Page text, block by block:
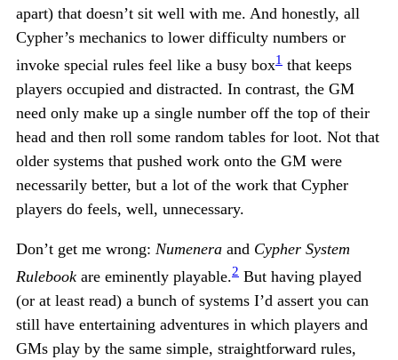
apart) that doesn’t sit well with me. And honestly, all
Cypher’s mechanics to lower difficulty numbers or
invoke special rules feel like a busy box1 that keeps
players occupied and distracted. In contrast, the GM
need only make up a single number off the top of their
head and then roll some random tables for loot. Not that
older systems that pushed work onto the GM were
necessarily better, but a lot of the work that Cypher
players do feels, well, unnecessary.
Don’t get me wrong: Numenera and Cypher System
Rulebook are eminently playable.2 But having played
(or at least read) a bunch of systems I’d assert you can
still have entertaining adventures in which players and
GMs play by the same simple, straightforward rules,